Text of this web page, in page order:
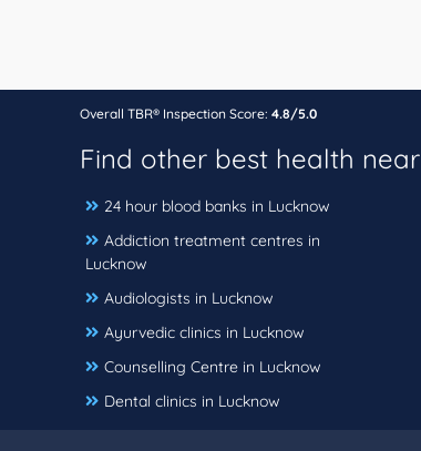
Overall TBR® Inspection Score: 4.8/5.0
Find other best health near
24 hour blood banks in Lucknow
Addiction treatment centres in
Lucknow
Audiologists in Lucknow
Ayurvedic clinics in Lucknow
Counselling Centre in Lucknow
Dental clinics in Lucknow